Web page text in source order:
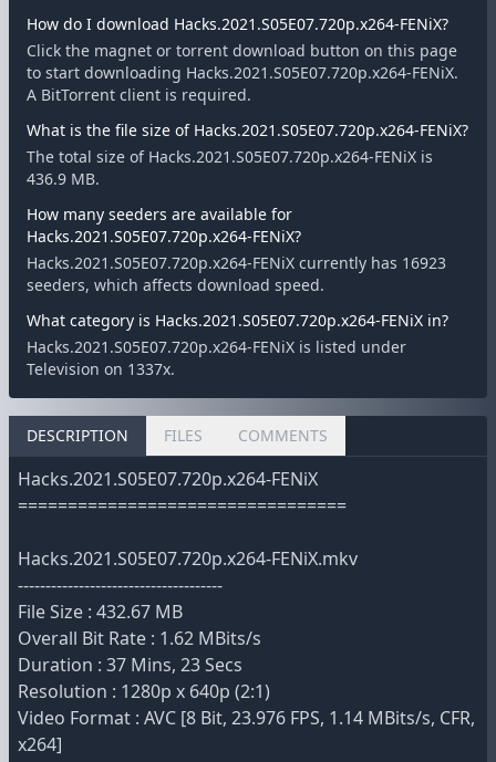
How do I download Hacks.2021.S05E07.720p.x264-FENiX?
Click the magnet or torrent download button on this page
to start downloading Hacks.2021.S05E07.720p.x264-FENiX.
A BitTorrent client is required.
What is the file size of Hacks.2021.S05E07.720p.x264-FENiX?
The total size of Hacks.2021.S05E07.720p.x264-FENiX is
436.9 MB.
How many seeders are available for
Hacks.2021.S05E07.720p.x264-FENiX?
Hacks.2021.S05E07.720p.x264-FENiX currently has 16923
seeders, which affects download speed.
What category is Hacks.2021.S05E07.720p.x264-FENiX in?
Hacks.2021.S05E07.720p.x264-FENiX is listed under
Television on 1337x.
DESCRIPTION FILES COMMENTS
Hacks.2021.S05E07.720p.x264-FENiX
=================================
Hacks.2021.S05E07.720p.x264-FENiX.mkv
-------------------------------------
File Size : 432.67 MB
Overall Bit Rate : 1.62 MBits/s
Duration : 37 Mins, 23 Secs
Resolution : 1280p x 640p (2:1)
Video Format : AVC [8 Bit, 23.976 FPS, 1.14 MBits/s, CFR,
x264]